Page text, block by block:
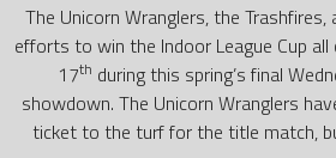
The Unicorn Wranglers, the
efforts to win the Indoor League Cup
17th during this spring’s final
showdown. The Unicorn Wranglers
ticket to the turf for the title match,